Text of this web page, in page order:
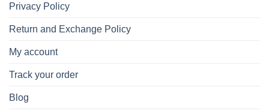
Privacy Policy
Return and Exchange Policy
My account
Track your order
Blog